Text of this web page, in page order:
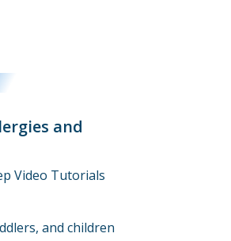
and
Video Tutorials
and children